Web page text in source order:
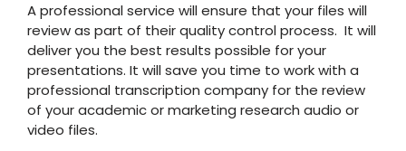
A professional service will ensure that your files will
review as part of their quality control process. It will
deliver you the best results possible for your
presentations. It will save you time to work with a
professional transcription company for the review
of your academic or marketing research audio or
video files.